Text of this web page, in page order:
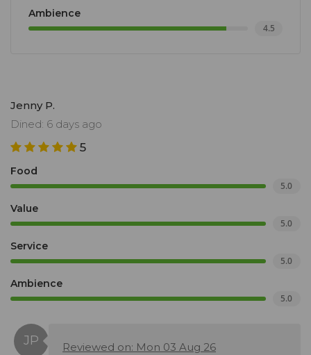
Ambience
4.5
Jenny P.
Dined: 6 days ago
5
Food
5.0
Value
5.0
Service
5.0
Ambience
5.0
Reviewed on: Mon 03 Aug 26